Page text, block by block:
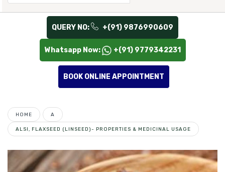
QUERY NO: +(91) 9876990609
Whatsapp Now: +(91) 9779342231
BOOK ONLINE APPOINTMENT
HOME A
ALSI, FLAXSEED (LINSEED)- PROPERTIES & MEDICINAL USAGE